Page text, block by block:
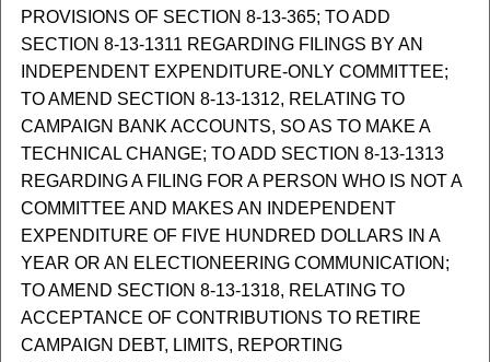
PROVISIONS OF SECTION 8-13-365; TO ADD
SECTION 8-13-1311 REGARDING FILINGS BY AN
INDEPENDENT EXPENDITURE-ONLY COMMITTEE;
TO AMEND SECTION 8-13-1312, RELATING TO
CAMPAIGN BANK ACCOUNTS, SO AS TO MAKE A
TECHNICAL CHANGE; TO ADD SECTION 8-13-1313
REGARDING A FILING FOR A PERSON WHO IS NOT A
COMMITTEE AND MAKES AN INDEPENDENT
EXPENDITURE OF FIVE HUNDRED DOLLARS IN A
YEAR OR AN ELECTIONEERING COMMUNICATION;
TO AMEND SECTION 8-13-1318, RELATING TO
ACCEPTANCE OF CONTRIBUTIONS TO RETIRE
CAMPAIGN DEBT, LIMITS, REPORTING